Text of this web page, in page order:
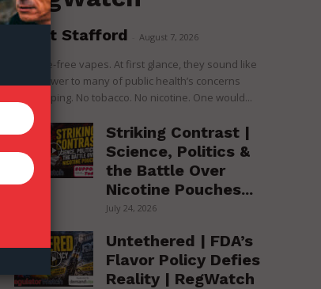
Brent Stafford August 7, 2026
Nicotine-free vapes. At first glance, they sound like
the answer to many of public health’s concerns
over vaping. No tobacco. No nicotine. One would...
Striking Contrast |
Science, Politics &
the Battle Over
Nicotine Pouches...
July 24, 2026
Untethered | FDA’s
Flavor Policy Defies
Reality | RegWatch